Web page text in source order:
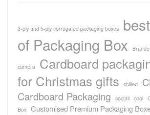
3-ply and 5-ply corrugated packaging boxes
of Packaging Box
camera
Cardboard
for Christmas gifts
chilled
Cardboard Packaging
coctail cool
Box Customised Premium Packaging